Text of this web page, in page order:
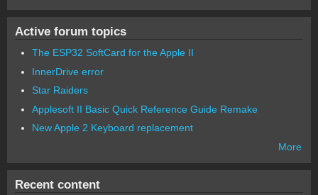
Active forum topics
The ESP32 SoftCard for the Apple II
InnerDrive error
Star Raiders
Applesoft II Basic Quick Reference Guide Remake
New Apple 2 Keyboard replacement
More
Recent content